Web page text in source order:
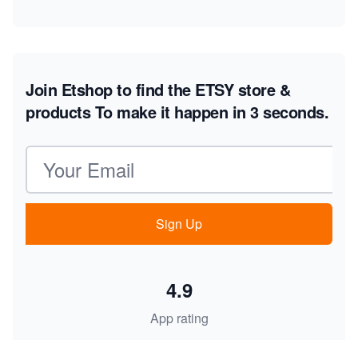
Join Etshop to find the ETSY store &
productsTo make it happen in 3 seconds.
Email address
Sign Up
App rating
4.9